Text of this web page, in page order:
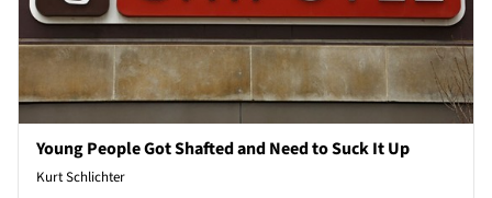
Young People Got Shafted and Need to Suck It Up
Kurt Schlichter